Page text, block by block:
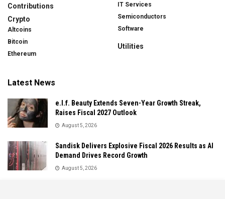
Contributions
Crypto
Altcoins
Bitcoin
Ethereum
IT Services
Semiconductors
Software
Utilities
Latest News
e.l.f. Beauty Extends Seven-Year Growth Streak,
Raises Fiscal 2027 Outlook
August 5, 2026
Sandisk Delivers Explosive Fiscal 2026 Results as AI
Demand Drives Record Growth
August 5, 2026